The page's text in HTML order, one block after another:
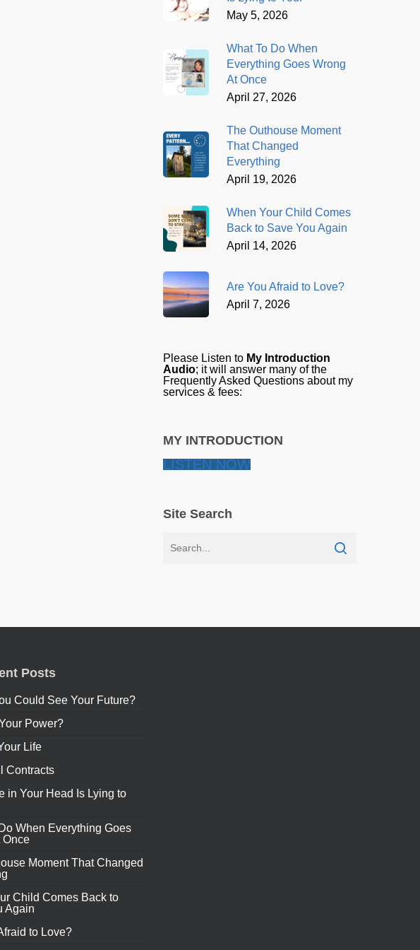
May 5, 2026
What To Do When
Everything Goes Wrong
At Once
April 27, 2026
The Outhouse Moment
That Changed
Everything
April 19, 2026
When Your Child Comes
Back to Save You Again
April 14, 2026
Are You Afraid to Love?
April 7, 2026
Please Listen to My Introduction
Audio; it will answer many of the
Frequently Asked Questions about my
services & fees:
MY INTRODUCTION
LISTEN NOW
Site Search
Posts
Could See Your Future?
Power?
Life
Contracts
in Your Head Is Lying to
When Everything Goes
Once
Moment That Changed
Child Comes Back to
Again
to Love?